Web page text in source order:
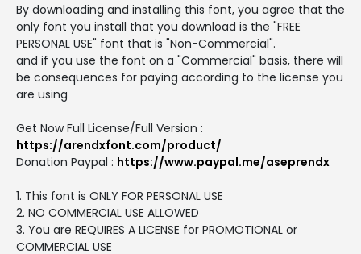
By downloading and installing this font, you agree that the
only font you install that you download is the "FREE
PERSONAL USE" font that is "Non-Commercial".
and if you use the font on a "Commercial" basis, there will
be consequences for paying according to the license you
are using
Get Now Full License/Full Version :
https://arendxfont.com/product/
Donation Paypal : https://www.paypal.me/aseprendx
1. This font is ONLY FOR PERSONAL USE
2. NO COMMERCIAL USE ALLOWED
3. You are REQUIRES A LICENSE for PROMOTIONAL or
COMMERCIAL USE